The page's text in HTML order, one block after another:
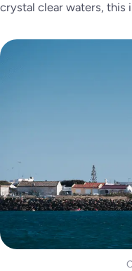
crystal clear waters, this